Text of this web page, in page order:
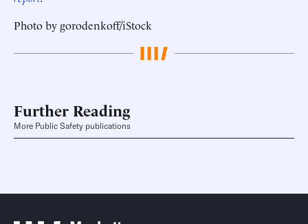
Photo by gorodenkoff/iStock
Further Reading
More Public Safety publications